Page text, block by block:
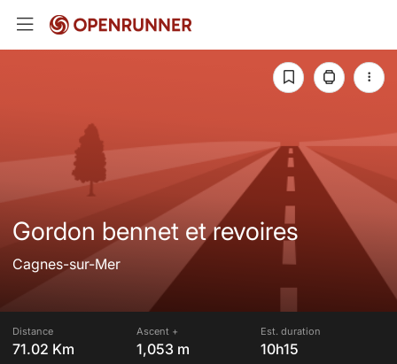
Gordon bennet et revoires
Cagnes-sur-Mer
Distance
71.02 Km
Ascent +
1,053 m
Est. duration
10h15